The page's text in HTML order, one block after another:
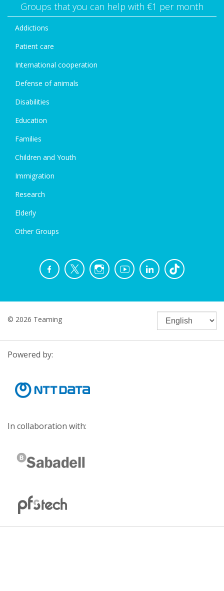
Groups that you can help with €1 per month
Addictions
Patient care
International cooperation
Defense of animals
Disabilities
Education
Families
Children and Youth
Immigration
Research
Elderly
Other Groups
© 2026 Teaming
Powered by:
In collaboration with: